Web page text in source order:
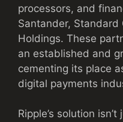
processors, and
Santander, Standard
Holdings. These
an established and
cementing its place
digital payments
Ripple’s solution